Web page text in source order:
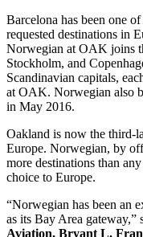
Barcelona has been one
requested destinations in
Norwegian at OAK joins
Stockholm, and
Scandinavian capitals,
at OAK. Norwegian also
in May 2016.
Oakland is now the third-
Europe. Norwegian, by
more destinations than
choice to Europe.
“Norwegian has been an
as its Bay Area gateway,”
Aviation, Bryant L.